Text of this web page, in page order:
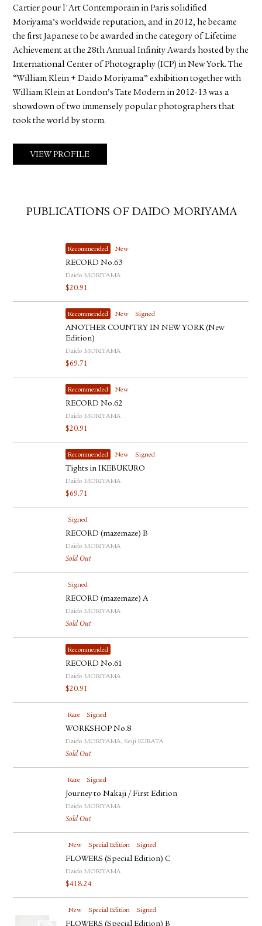
Cartier pour l'Art Contemporain in Paris solidified
Moriyama’s worldwide reputation, and in 2012, he became
the first Japanese to be awarded in the category of Lifetime
Achievement at the 28th Annual Infinity Awards hosted by the
International Center of Photography (ICP) in New York. The
“William Klein + Daido Moriyama” exhibition together with
William Klein at London’s Tate Modern in 2012-13 was a
showdown of two immensely popular photographers that
took the world by storm.
VIEW PROFILE
PUBLICATIONS OF DAIDO MORIYAMA
Recommended New
RECORD No.63
Daido MORIYAMA
$20.91
Recommended New Signed
ANOTHER COUNTRY IN NEW YORK (New
Edition)
Daido MORIYAMA
$69.71
Recommended New
RECORD No.62
Daido MORIYAMA
$20.91
Recommended New Signed
Tights in IKEBUKURO
Daido MORIYAMA
$69.71
Signed
RECORD (mazemaze) B
Daido MORIYAMA
Sold Out
Signed
RECORD (mazemaze) A
Daido MORIYAMA
Sold Out
Recommended
RECORD No.61
Daido MORIYAMA
$20.91
Rare Signed
WORKSHOP No.8
Daido MORIYAMA, Seiji KURATA
Sold Out
Rare Signed
Journey to Nakaji / First Edition
Daido MORIYAMA
Sold Out
New Special Edition Signed
FLOWERS (Special Edition) C
Daido MORIYAMA
$418.24
New Special Edition Signed